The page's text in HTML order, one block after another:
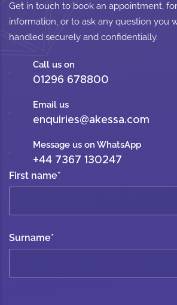
Get in touch to book an appointment,
information, or to ask any question you
handled securely and confidentially.
Call us on
01296 678800
Email us
enquiries@akessa.com
Message us on WhatsApp
+44 7367 130247
First name*
Surname*